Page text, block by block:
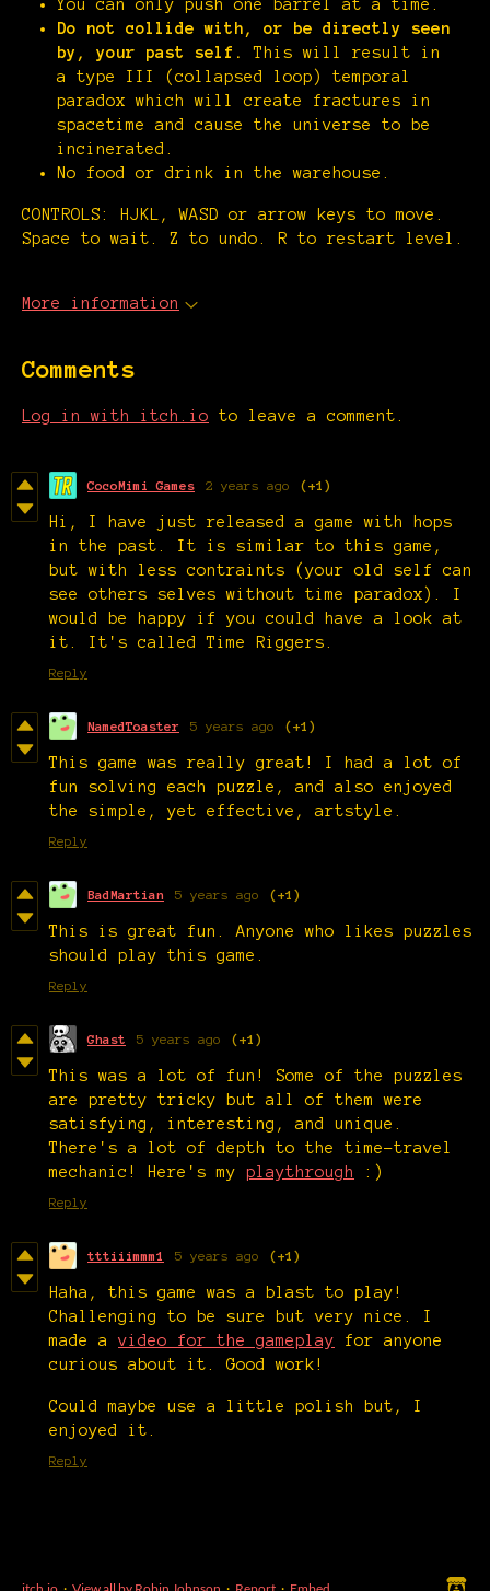
You can only push one barrel at a time.
Do not collide with, or be directly seen
by, your past self.This will result in
a type III (collapsed loop) temporal
paradox which will create fractures in
spacetime and cause the universe to be
incinerated.
No food or drink in the warehouse.
CONTROLS: HJKL, WASD or arrow keys to move.
Space to wait. Z to undo. R to restart level.
More information
Comments
Log in with itch.io to leave a comment.
CocoMimi Games 2 years ago (+1)
Hi, I have just released a game with hops
in the past. It is similar to this game,
but with less contraints (your old self can
see others selves without time paradox). I
would be happy if you could have a look at
it. It's called Time Riggers.
Reply
NamedToaster 5 years ago (+1)
This game was really great! I had a lot of
fun solving each puzzle, and also enjoyed
the simple, yet effective, artstyle.
Reply
BadMartian 5 years ago (+1)
This is great fun. Anyone who likes puzzles
should play this game.
Reply
Ghast 5 years ago (+1)
This was a lot of fun! Some of the puzzles
are pretty tricky but all of them were
satisfying, interesting, and unique.
There's a lot of depth to the time-travel
mechanic! Here's my playthrough :)
Reply
tttiiimmm1 5 years ago (+1)
Haha, this game was a blast to play!
Challenging to be sure but very nice. I
made a video for the gameplay for anyone
curious about it. Good work!
Could maybe use a little polish but, I
enjoyed it.
Reply